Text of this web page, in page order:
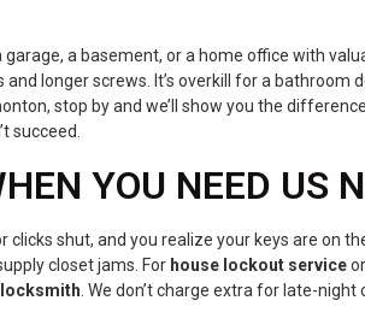
a basement, or a home office with
longer screws. It’s overkill for a bathroom
stop by and we’ll show you the
succeed.
YOU NEED US
clicks shut, and you realize your keys are on
closet jams. For house lockout service
. We don’t charge extra for late-night